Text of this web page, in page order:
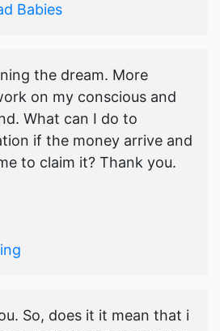
Babies
the dream. More
on my conscious and
What can I do to
if the money arrive and
to claim it? Thank you.
So, does it it mean that i